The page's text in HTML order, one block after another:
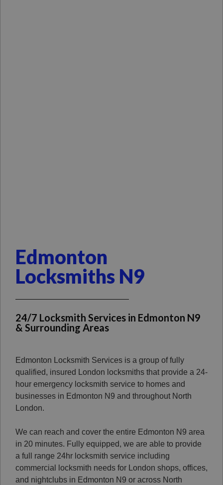
Edmonton
Locksmiths N9
24/7 Locksmith Services in Edmonton N9
& Surrounding Areas
Edmonton Locksmith Services is a group of fully
qualified, insured London locksmiths that provide a 24-
hour emergency locksmith service to homes and
businesses in Edmonton N9 and throughout North
London.
We can reach and cover the entire Edmonton N9 area
in 20 minutes. Fully equipped, we are able to provide
a full range 24hr locksmith service including
commercial locksmith needs for London shops, offices,
and nightclubs in Edmonton N9 or across North